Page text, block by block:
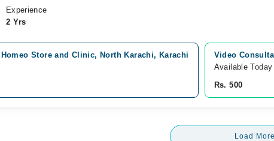
Experience
2 Yrs
Store and Clinic, North Karachi, Karachi
Video
Available Today
Rs. 500
Load More